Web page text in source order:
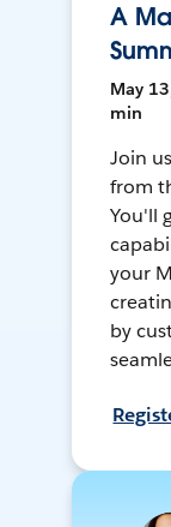
A
May
min
Join
from
You'll
your
by